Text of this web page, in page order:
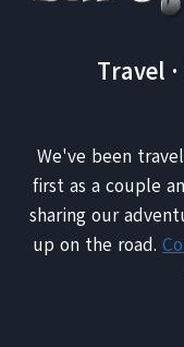
Travel
We've been
first as a couple
sharing our
up on the road.